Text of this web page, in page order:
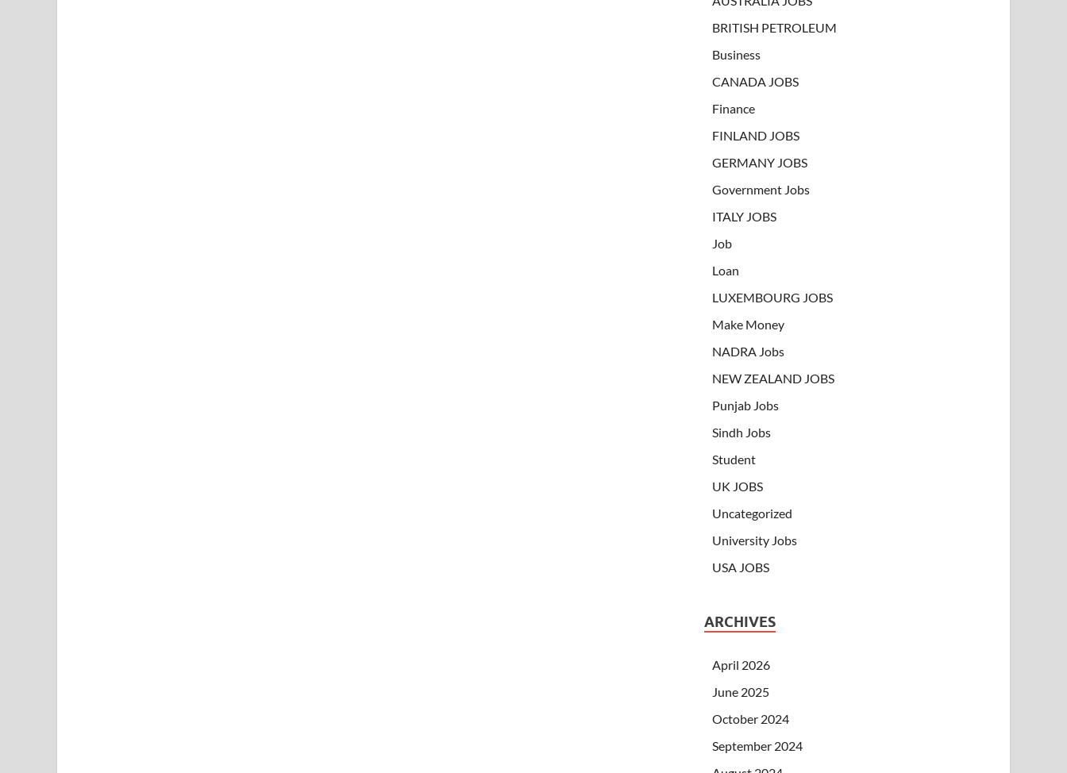
BRITISH PETROLEUM
Business
CANADA JOBS
Finance
FINLAND JOBS
GERMANY JOBS
Government Jobs
ITALY JOBS
Job
Loan
LUXEMBOURG JOBS
Make Money
NADRA Jobs
NEW ZEALAND JOBS
Punjab Jobs
Sindh Jobs
Student
UK JOBS
Uncategorized
University Jobs
USA JOBS
ARCHIVES
April 2026
June 2025
October 2024
September 2024